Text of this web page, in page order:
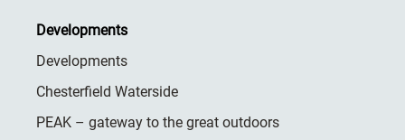
Developments
Developments
Chesterfield Waterside
PEAK – gateway to the great outdoors